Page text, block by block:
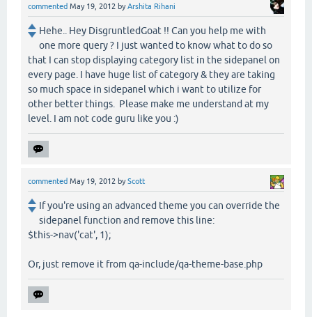
commented May 19, 2012 byArshita Rihani
Hehe.. Hey DisgruntledGoat !! Can you help me with
one more query ? I just wanted to know what to do so
that I can stop displaying category list in the sidepanel on
every page. I have huge list of category & they are taking
so much space in sidepanel which i want to utilize for
other better things. Please make me understand at my
level. I am not code guru like you :)
commented May 19, 2012 byScott
If you're using an advanced theme you can override the
sidepanel function and remove this line:
$this->nav('cat', 1);
Or, just remove it from qa-include/qa-theme-base.php